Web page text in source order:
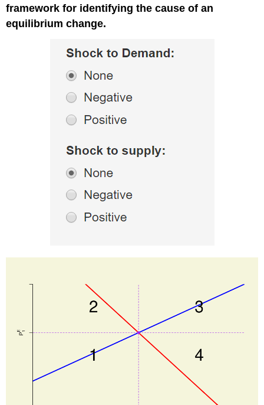
framework for identifying the cause of an
equilibrium change.